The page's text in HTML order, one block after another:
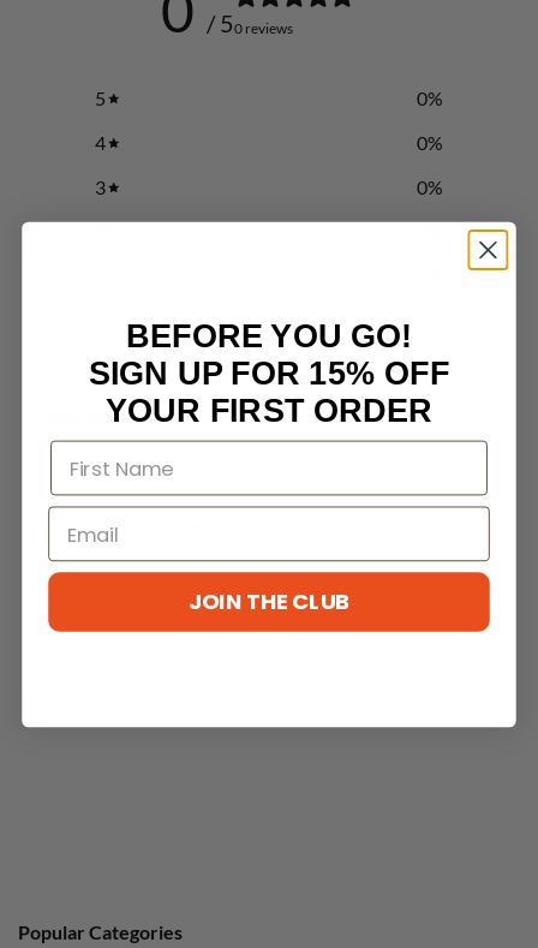
/ 50 reviews
5 0%
4
0%
3
0%
Write a review
Reviews 0
No reviews yet
Popular Categories
BEFORE YOU GO!
SIGN UP FOR 15% OFF
YOUR FIRST ORDER
JOIN THE CLUB